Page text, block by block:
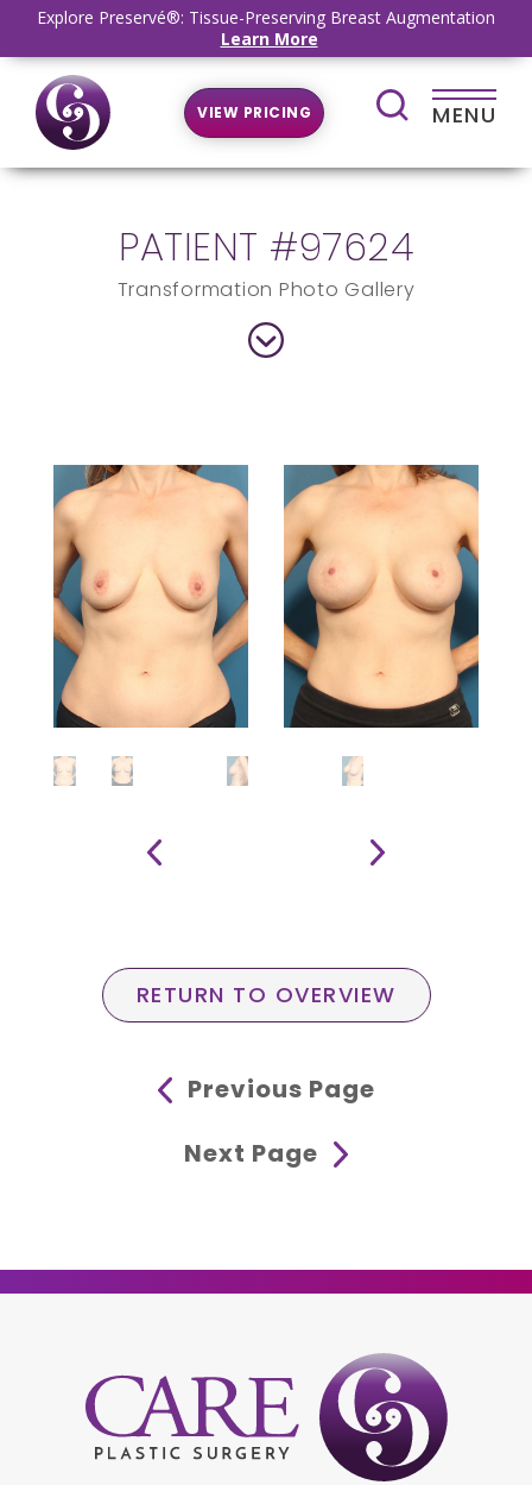
Explore Preservé®: Tissue-Preserving Breast Augmentation
Learn More
VIEW PRICING MENU
PATIENT #97624
Transformation Photo Gallery
RETURN TO OVERVIEW
Previous Page
Next Page